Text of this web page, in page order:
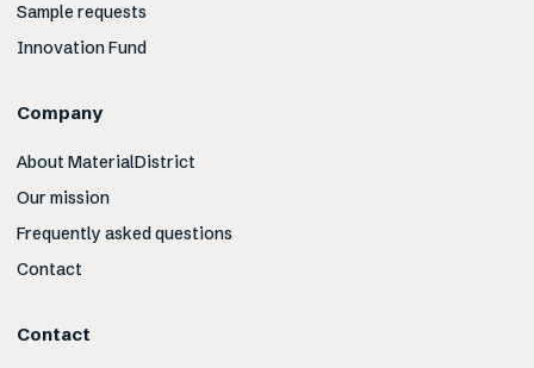
Sample requests
Innovation Fund
Company
About MaterialDistrict
Our mission
Frequently asked questions
Contact
Contact